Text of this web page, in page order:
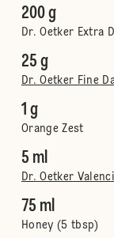
200 g
Dr. Oetker Extra
25 g
Dr. Oetker Fine
1 g
Orange Zest
5 ml
Dr. Oetker
75 ml
Honey (5 tbsp)